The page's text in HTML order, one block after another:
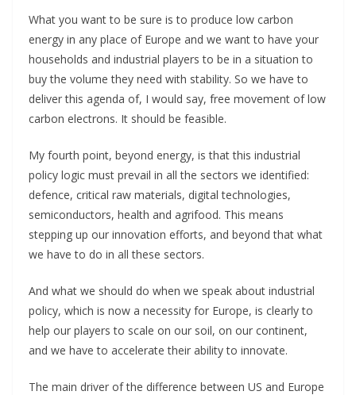
What you want to be sure is to produce low carbon
energy in any place of Europe and we want to have your
households and industrial players to be in a situation to
buy the volume they need with stability. So we have to
deliver this agenda of, I would say, free movement of low
carbon electrons. It should be feasible.
My fourth point, beyond energy, is that this industrial
policy logic must prevail in all the sectors we identified:
defence, critical raw materials, digital technologies,
semiconductors, health and agrifood. This means
stepping up our innovation efforts, and beyond that what
we have to do in all these sectors.
And what we should do when we speak about industrial
policy, which is now a necessity for Europe, is clearly to
help our players to scale on our soil, on our continent,
and we have to accelerate their ability to innovate.
The main driver of the difference between US and Europe